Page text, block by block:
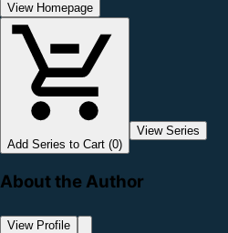
View Homepage
Add Series to Cart (0)
View Series
About the Author
View Profile